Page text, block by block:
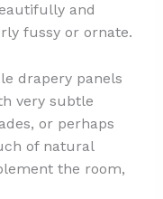
and
fussy or ornate.
drapery panels
very subtle
or perhaps
of natural
the room,